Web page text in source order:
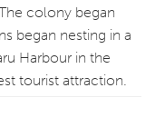
colony began
began nesting in a
Harbour in the
tourist attraction.